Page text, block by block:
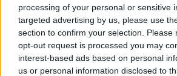
processing of your personal or sensitive
targeted advertising by us, please use
section to confirm your selection. Please
opt-out request is processed you may
interest-based ads based on personal
us or personal information disclosed to